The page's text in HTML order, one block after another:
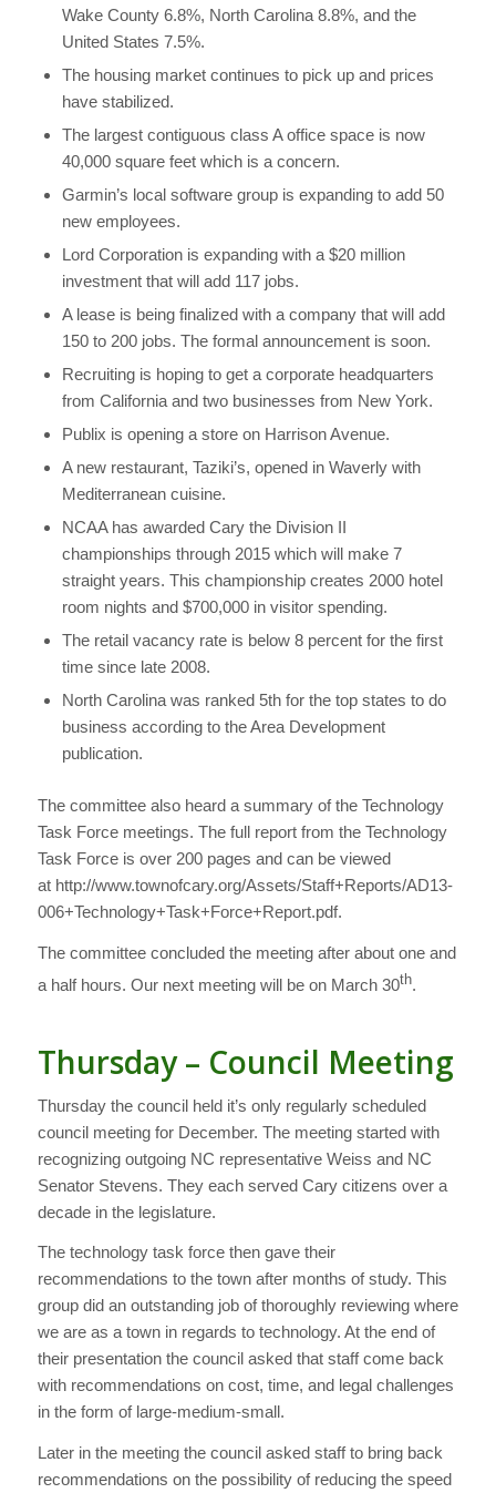
Wake County 6.8%, North Carolina 8.8%, and the
United States 7.5%.
The housing market continues to pick up and prices
have stabilized.
The largest contiguous class A office space is now
40,000 square feet which is a concern.
Garmin’s local software group is expanding to add 50
new employees.
Lord Corporation is expanding with a $20 million
investment that will add 117 jobs.
A lease is being finalized with a company that will add
150 to 200 jobs. The formal announcement is soon.
Recruiting is hoping to get a corporate headquarters
from California and two businesses from New York.
Publix is opening a store on Harrison Avenue.
A new restaurant, Taziki’s, opened in Waverly with
Mediterranean cuisine.
NCAA has awarded Cary the Division II
championships through 2015 which will make 7
straight years. This championship creates 2000 hotel
room nights and $700,000 in visitor spending.
The retail vacancy rate is below 8 percent for the first
time since late 2008.
North Carolina was ranked 5th for the top states to do
business according to the Area Development
publication.
The committee also heard a summary of the Technology
Task Force meetings. The full report from the Technology
Task Force is over 200 pages and can be viewed
at http://www.townofcary.org/Assets/Staff+Reports/AD13-
006+Technology+Task+Force+Report.pdf.
The committee concluded the meeting after about one and
a half hours. Our next meeting will be on March 30th.
Thursday – Council Meeting
Thursday the council held it’s only regularly scheduled
council meeting for December. The meeting started with
recognizing outgoing NC representative Weiss and NC
Senator Stevens. They each served Cary citizens over a
decade in the legislature.
The technology task force then gave their
recommendations to the town after months of study. This
group did an outstanding job of thoroughly reviewing where
we are as a town in regards to technology. At the end of
their presentation the council asked that staff come back
with recommendations on cost, time, and legal challenges
in the form of large-medium-small.
Later in the meeting the council asked staff to bring back
recommendations on the possibility of reducing the speed